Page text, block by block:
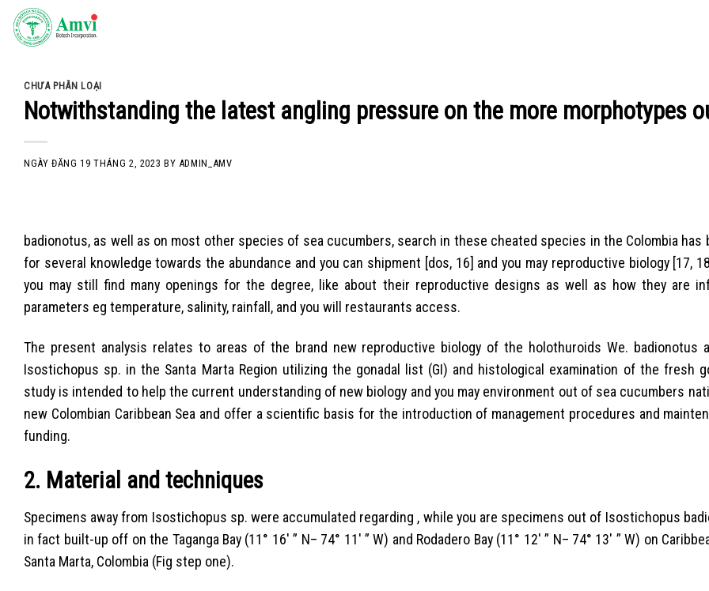
Skip
CHƯA PHÂN LOẠI
Notwithstanding the latest angling pressure on the more morphotypes
NGÀY ĐĂNG19 THÁNG 2, 2023 BY ADMIN_AMV
badionotus, as well as on most other species of sea cucumbers, search in these cheated species in the Colombia has
for several knowledge towards the abundance and you can shipment [dos, 16] and you may reproductive biology [17,
you may still find many openings for the degree, like about their reproductive designs as well as how they are
parameters eg temperature, salinity, rainfall, and you will restaurants access.
The present analysis relates to areas of the brand new reproductive biology of the holothuroids We. badionotus
Isostichopus sp. in the Santa Marta Region utilizing the gonadal list (GI) and histological examination of the fresh
study is intended to help the current understanding of new biology and you may environment out of sea cucumbers
new Colombian Caribbean Sea and offer a scientific basis for the introduction of management procedures and
funding.
2. Material and techniques
Specimens away from Isostichopus sp. were accumulated regarding , while you are specimens out of Isostichopus
in fact built-up off on the Taganga Bay (11° 16′ ” N– 74° 11′ ” W) and Rodadero Bay (11° 12′ ” N– 74° 13′ ” W) on
Santa Marta, Colombia (Fig step one).